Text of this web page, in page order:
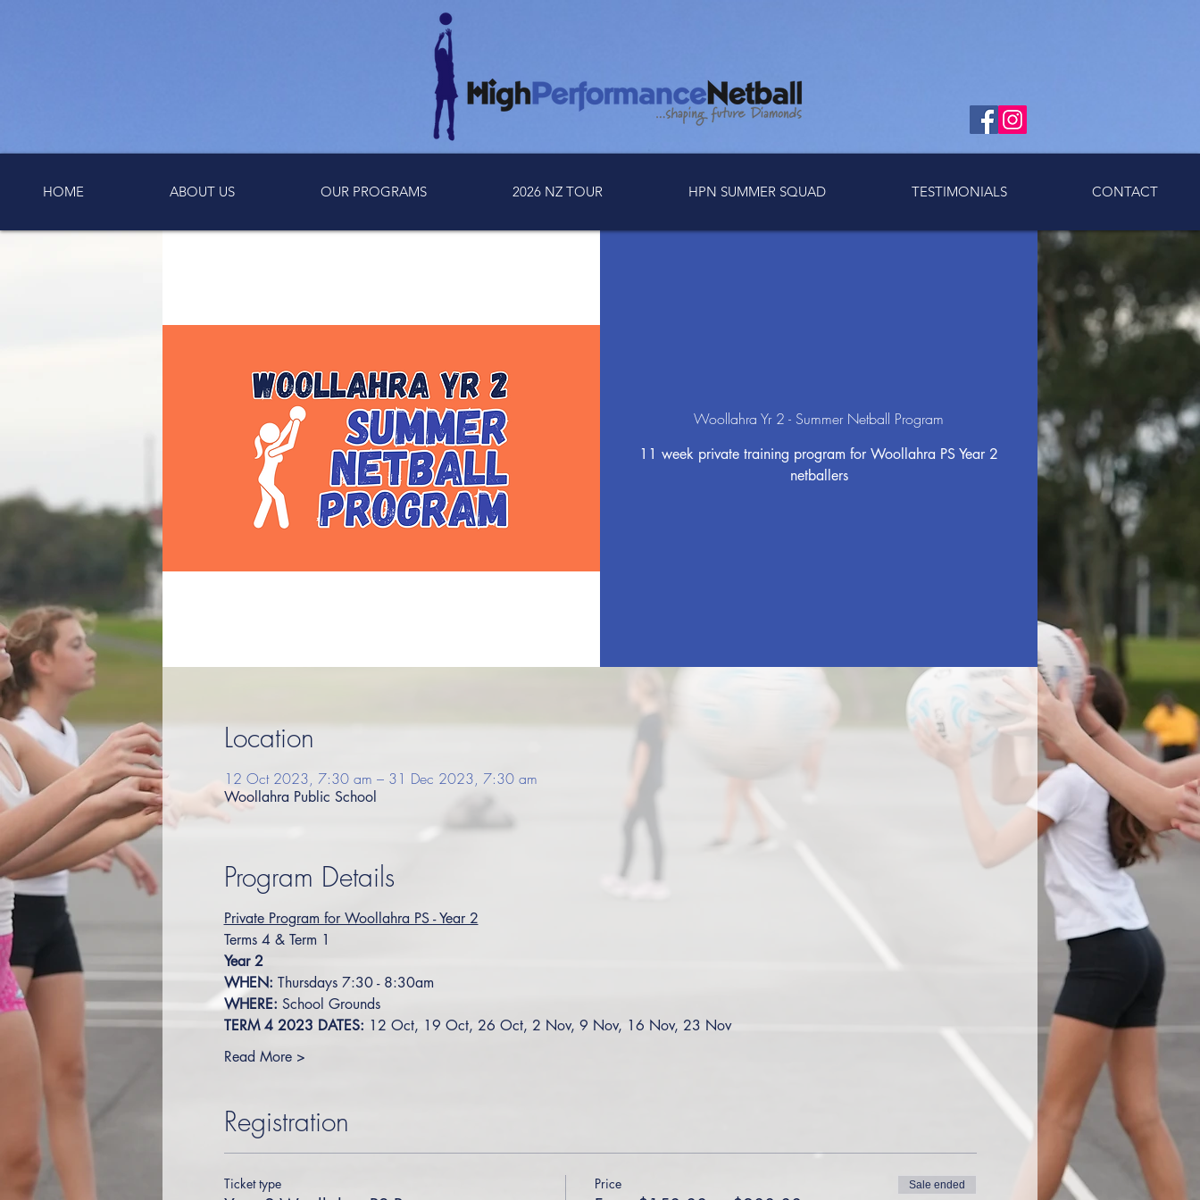
HOME ABOUT US OUR PROGRAMS 2026 NZ TOUR HPN SUMMER SQUAD TESTIMONIALS CONTACT
Woollahra Yr 2 - Summer Netball Program
11 week private training program for Woollahra PS Year 2
netballers
Location
12 Oct 2023, 7:30 am – 31 Dec 2023, 7:30 am
Woollahra Public School
Program Details
Private Program for Woollahra PS - Year 2
Terms 4 & Term 1
Year 2
WHEN: Thursdays 7:30 - 8:30am
WHERE: School Grounds
TERM 4 2023 DATES: 12 Oct, 19 Oct, 26 Oct, 2 Nov, 9 Nov, 16 Nov, 23 Nov
Read More >
Registration
Ticket type Price Sale ended